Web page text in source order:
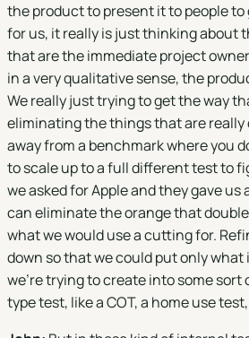
the product to present it to people
for us, it really is just thinking about
that are the immediate project
in a very qualitative sense, the
We really just trying to get the way
eliminating the things that are
away from a benchmark where you
to scale up to a full different test to
we asked for Apple and they gave us
can eliminate the orange that
what we would use a cutting for.
down so that we could put only what
we're trying to create into some sort
type test, like a COT, a home use